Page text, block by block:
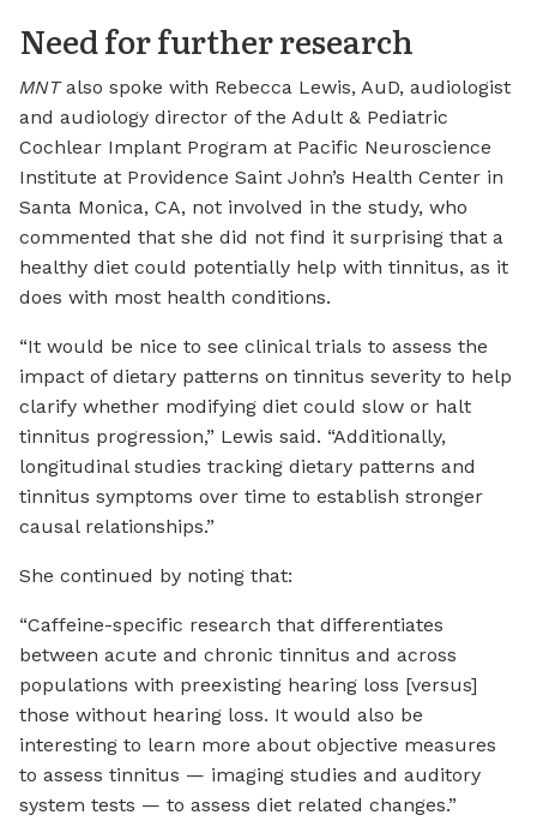
Need for further research
MNTalso spoke with Rebecca Lewis, AuD, audiologist
and audiology director of the Adult & Pediatric
Cochlear Implant Program at Pacific Neuroscience
Institute at Providence Saint John’s Health Center in
Santa Monica, CA, not involved in the study, who
commented that she did not find it surprising that a
healthy diet could potentially help with tinnitus, as it
does with most health conditions.
“It would be nice to see clinical trials to assess the
impact of dietary patterns on tinnitus severity to help
clarify whether modifying diet could slow or halt
tinnitus progression,” Lewis said. “Additionally,
longitudinal studies tracking dietary patterns and
tinnitus symptoms over time to establish stronger
causal relationships.”
She continued by noting that:
“Caffeine-specific research that differentiates
between acute and chronic tinnitus and across
populations with preexisting hearing loss [versus]
those without hearing loss. It would also be
interesting to learn more about objective measures
to assess tinnitus — imaging studies and auditory
system tests — to assess diet related changes.”